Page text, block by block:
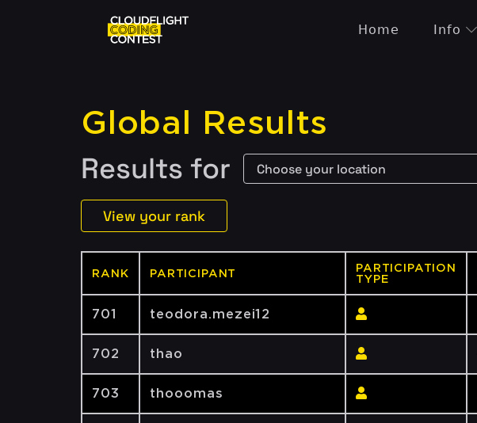
Home Info
Global Results
Results for
View your rank
RANK PARTICIPANT
PARTICIPATION
TYPE
701 teodora.mezei12
702 thao
703 thooomas